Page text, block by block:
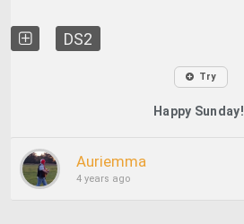
DS2
Try
Happy Sunday!
Auriemma
4 years ago